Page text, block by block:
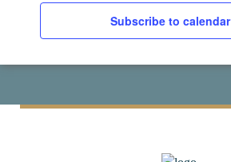
Subscribe to calendar